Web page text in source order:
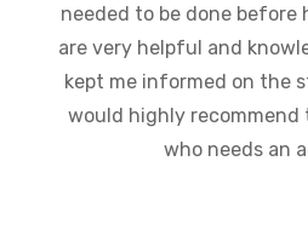
needed to be done before
are very helpful and
kept me informed on the
would highly recommend
who needs an